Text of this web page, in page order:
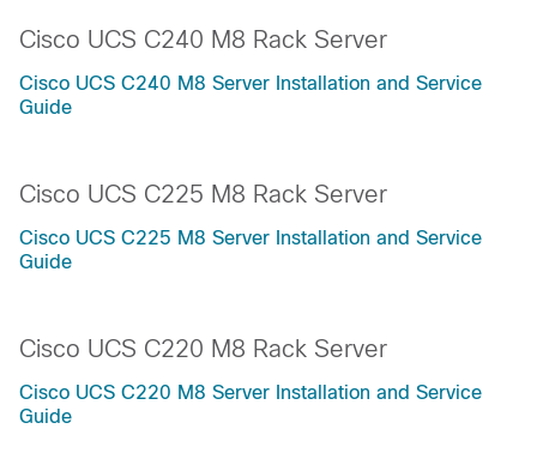
Cisco UCS C240 M8 Rack Server
Cisco UCS C240 M8 Server Installation and Service
Guide
Cisco UCS C225 M8 Rack Server
Cisco UCS C225 M8 Server Installation and Service
Guide
Cisco UCS C220 M8 Rack Server
Cisco UCS C220 M8 Server Installation and Service
Guide